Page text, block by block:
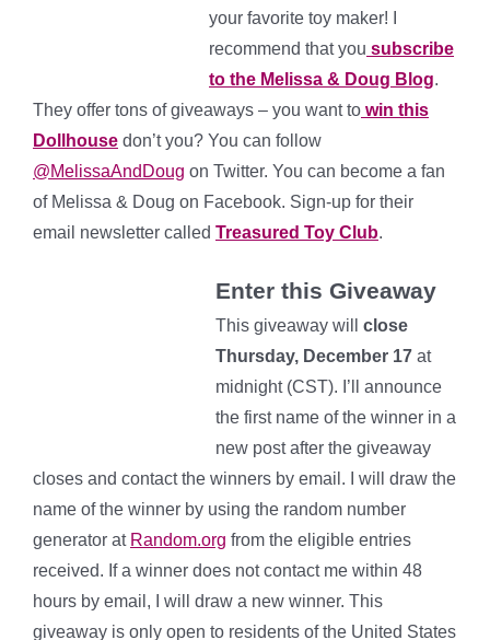
your favorite toy maker! I
recommend that you subscribe
to the Melissa & Doug Blog.
They offer tons of giveaways – you want to win this
Dollhouse don’t you? You can follow
@MelissaAndDoug on Twitter. You can become a fan
of Melissa & Doug on Facebook. Sign-up for their
email newsletter called Treasured Toy Club.
Enter this Giveaway
This giveaway will close
Thursday, December 17 at
midnight (CST). I’ll announce
the first name of the winner in a
new post after the giveaway
closes and contact the winners by email. I will draw the
name of the winner by using the random number
generator at Random.org from the eligible entries
received. If a winner does not contact me within 48
hours by email, I will draw a new winner. This
giveaway is only open to residents of the United States